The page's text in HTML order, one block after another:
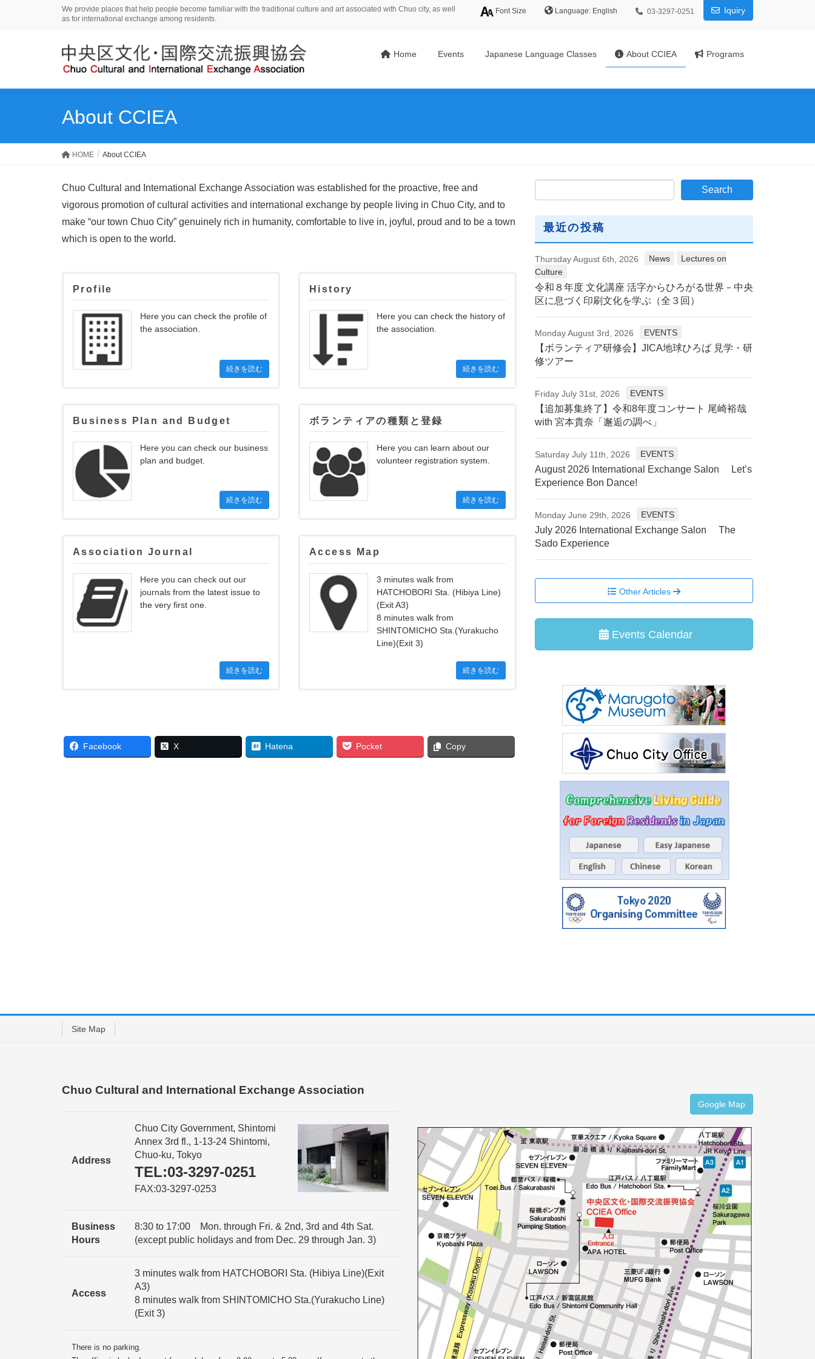
We provide places that help people become familiar with the traditional culture and art associated with Chuo city, as well
as for international exchange among residents.
Font Size Language: 03-3297-0251 Iquiry
Home Events Japanese Language Classes About CCIEA Programs
About CCIEA
HOME About CCIEA
Chuo Cultural and International Exchange Association was established for the proactive, free and
vigorous promotion of cultural activities and international exchange by people living in Chuo City, and to
make “our town Chuo City” genuinely rich in humanity, comfortable to live in, joyful, proud and to be a town
which is open to the world.
Profile
Here you can check the profile of
the association.
続きを読む
History
Here you can check the history of
the association.
続きを読む
Business Plan and Budget
Here you can check our business
plan and budget.
続きを読む
ボランティアの種類と登録
Here you can learn about our
volunteer registration system.
続きを読む
Association Journal
Here you can check out our
journals from the latest issue to
the very first one.
続きを読む
Access Map
3 minutes walk from
HATCHOBORI Sta. (Hibiya Line)
(Exit A3)
8 minutes walk from
SHINTOMICHO Sta.(Yurakucho
Line)(Exit 3)
続きを読む
Facebook X Hatena Pocket Copy
最近の投稿
Thursday August 6th, 2026 News
Lectures on
Culture
令和８年度 文化講座 活字からひろがる世界－中央
区に息づく印刷文化を学ぶ（全３回）
Monday August 3rd, 2026 EVENTS
【ボランティア研修会】JICA地球ひろば 見学・研
修ツアー
Friday July 31st, 2026 EVENTS
【追加募集終了】令和8年度コンサート 尾崎裕哉
with 宮本貴奈「邂逅の調べ」
Saturday July 11th, 2026 EVENTS
August 2026 International Exchange Salon Let’s
Experience Bon Dance!
Monday June 29th, 2026 EVENTS
July 2026 International Exchange Salon The
Sado Experience
Other Articles
Events Calendar
Site Map
Chuo Cultural and International Exchange Association
Address
Chuo City Government, Shintomi
Annex 3rd fl., 1-13-24 Shintomi,
Chuo-ku, Tokyo
TEL:03-3297-0251
FAX:03-3297-0253
Business
Hours
8:30 to 17:00 Mon. through Fri. & 2nd, 3rd and 4th Sat.
(except public holidays and from Dec. 29 through Jan. 3)
Access
3 minutes walk from HATCHOBORI Sta. (Hibiya Line)(Exit
A3)
8 minutes walk from SHINTOMICHO Sta.(Yurakucho Line)
(Exit 3)
There is no parking.
Google Map